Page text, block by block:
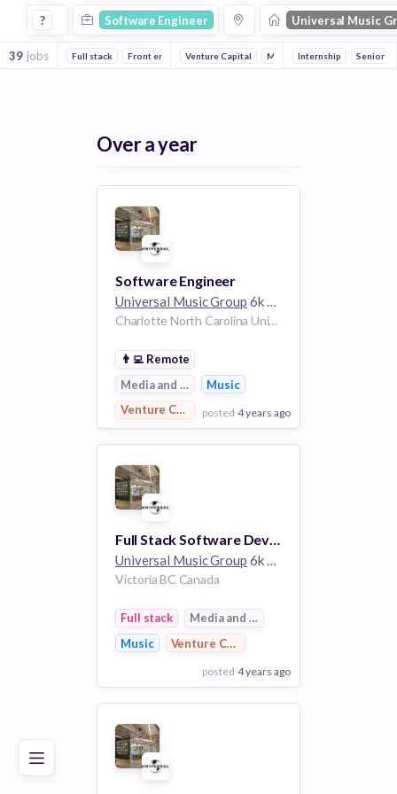
Good Excellent
Software Engineer Jobs at Universal Music Group
? Software Engineer Universal Music
39 jobs Full stack Front end Backend
Venture Capital Media and EntertainmentMusic
Internship Senior
Over a year
Software Engineer
Universal Music Group 6k employees
Charlotte North Carolina United States
👨‍💻 Remote
Media and Entertainment
Music
Venture Capitalposted 4 years ago
View Employer
Add to board
Full Stack Software Developer
Universal Music Group 6k employees
Victoria BC Canada
Full stack
Media and Entertainment
Music
Venture Capital
posted 4 years ago
View Employer
Add to board